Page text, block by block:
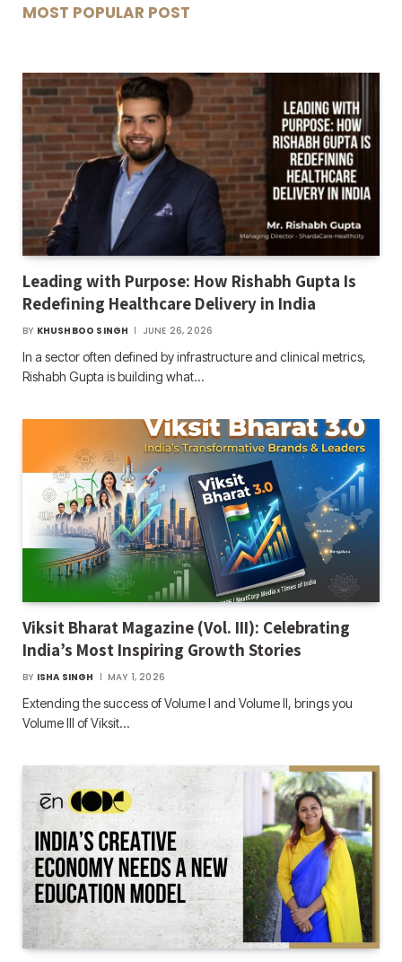
MOST POPULAR POST
Leading with Purpose: How Rishabh Gupta Is
Redefining Healthcare Delivery in India
BY KHUSHBOO SINGH JUNE 26, 2026
In a sector often defined by infrastructure and clinical metrics,
Rishabh Gupta is building what…
Viksit Bharat Magazine (Vol. III): Celebrating
India’s Most Inspiring Growth Stories
BY ISHA SINGH MAY 1, 2026
Extending the success of Volume I and Volume II, brings you
Volume III of Viksit…